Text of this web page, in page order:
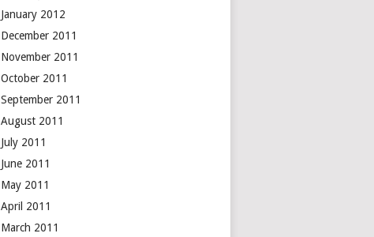
January 2012
December 2011
November 2011
October 2011
September 2011
August 2011
July 2011
June 2011
May 2011
April 2011
March 2011